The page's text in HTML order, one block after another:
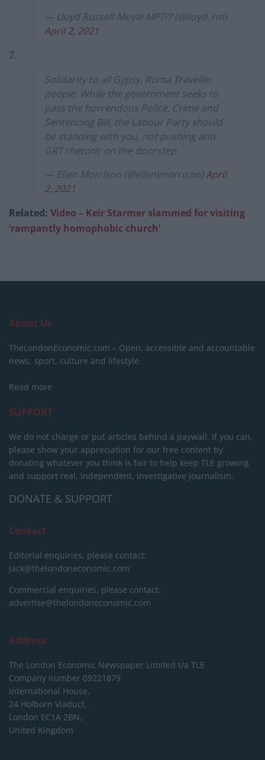
— Lloyd Russell-Moyle MP??️‍? (@lloyd_rm)
April 2, 2021
7.
Solidarity to all Gypsy, Roma Traveller
people. While the government seeks to
pass the horrendous Police, Crime and
Sentencing Bill, the Labour Party should
be standing with you, not pushing anti
GRT rhetoric on the doorstep.
— Ellen Morrison (@ellenlmorrison)April
2, 2021
Related: Video – Keir Starmer slammed for visiting
‘rampantly homophobic church’
About Us
TheLondonEconomic.com – Open, accessible and accountable
news, sport, culture and lifestyle.
Read more
SUPPORT
We do not charge or put articles behind a paywall. If you can,
please show your appreciation for our free content by
donating whatever you think is fair to help keep TLE growing
and support real, independent, investigative journalism.
DONATE & SUPPORT
Contact
Editorial enquiries, please contact:
jack@thelondoneconomic.com
Commercial enquiries, please contact:
advertise@thelondoneconomic.com
Address
The London Economic Newspaper Limited t/a TLE
Company number 09221879
International House,
24 Holborn Viaduct,
London EC1A 2BN,
United Kingdom